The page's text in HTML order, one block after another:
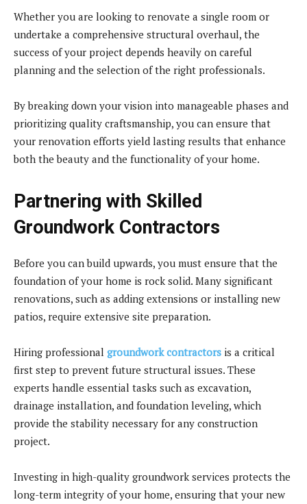
Whether you are looking to renovate a single room or
undertake a comprehensive structural overhaul, the
success of your project depends heavily on careful
planning and the selection of the right professionals.
By breaking down your vision into manageable phases and
prioritizing quality craftsmanship, you can ensure that
your renovation efforts yield lasting results that enhance
both the beauty and the functionality of your home.
Partnering with Skilled
Groundwork Contractors
Before you can build upwards, you must ensure that the
foundation of your home is rock solid. Many significant
renovations, such as adding extensions or installing new
patios, require extensive site preparation.
Hiring professional groundwork contractors is a critical
first step to prevent future structural issues. These
experts handle essential tasks such as excavation,
drainage installation, and foundation leveling, which
provide the stability necessary for any construction
project.
Investing in high-quality groundwork services protects the
long-term integrity of your home, ensuring that your new